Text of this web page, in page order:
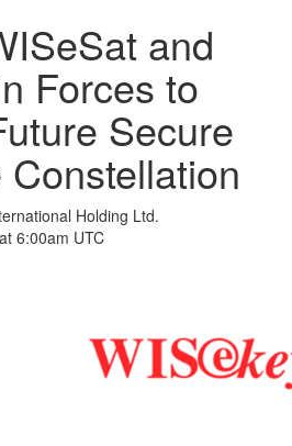
and
Forces to
Secure
Constellation
Holding Ltd.
6:00am UTC